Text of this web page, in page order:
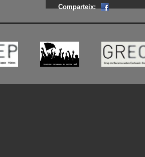
Comparteix: